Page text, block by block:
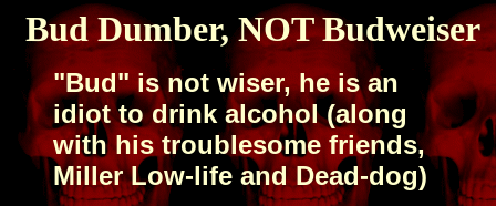
Bud Dumber, NOT Budweiser
"Bud" is not wiser, he is an
idiot to drink alcohol (along
with his troublesome friends,
Miller Low-life and Dead-dog)